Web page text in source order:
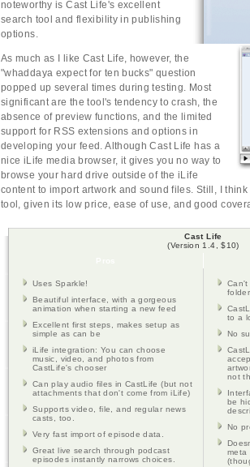
noteworthy is Cast Life's excellent
search tool and flexibility in publishing
options.
As much as I like Cast Life, however, the
"whaddaya expect for ten bucks" question
popped up several times during testing. Most
significant are the tool's tendency to crash, the
absence of preview functions, and the limited
support for RSS extensions and options in
developing your feed. Although Cast Life has a
nice iLife media browser, it gives you no way to
browse your hard drive outside of the iLife
content to import artwork and sound files. Still, I
tool, given its low price, ease of use, and good
Cast Life
(Version 1.4, $10)
Uses Sparkle!
Beautiful interface, with a gorgeous
animation when starting a new feed
Excellent first steps, makes setup as
simple as can be
iLife integration: You can choose
music, video, and photos from
CastLife's chooser
Can play audio files in CastLife (but not
attachments that don't come from iLife)
Supports video, file, and regular news
casts, too.
Very fast import of episode data.
Great live search through podcast
episodes instantly narrows choices.
Can't
folder
to a
No
not
be
No
meta